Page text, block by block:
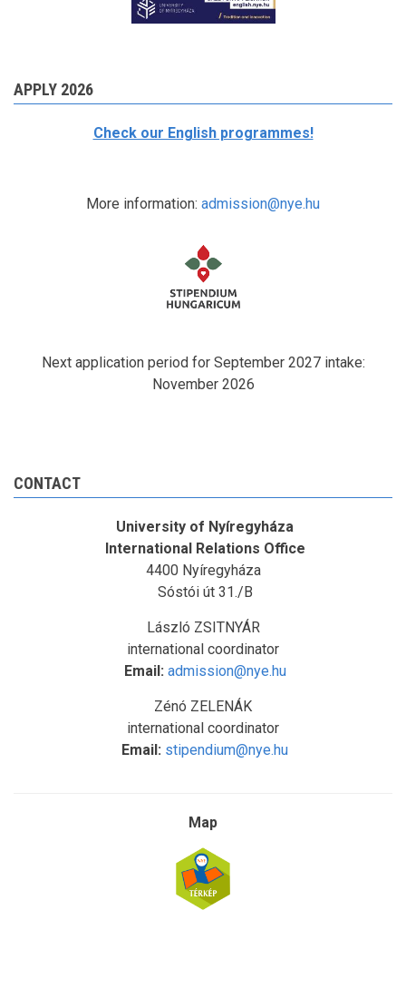
APPLY 2026
Check our English programmes!
More information: admission@nye.hu
Next application period for September 2027 intake:
November 2026
CONTACT
University of Nyíregyháza
International Relations Office
4400 Nyíregyháza
Sóstói út 31./B
László ZSITNYÁR
international coordinator
Email: admission@nye.hu
Zénó ZELENÁK
international coordinator
Email: stipendium@nye.hu
Map